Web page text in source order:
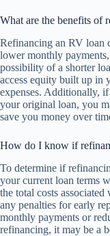
What are the benefits of
Refinancing an RV loan
lower monthly
possibility of a shorter
access equity built up in
expenses. Additionally,
your original loan, you
save you money over
How do I know if
To determine if
your current loan terms
the total costs
any penalties for early
monthly payments or
refinancing, it may be a